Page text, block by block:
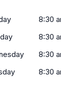
8:30
8:30
8:30
8:30